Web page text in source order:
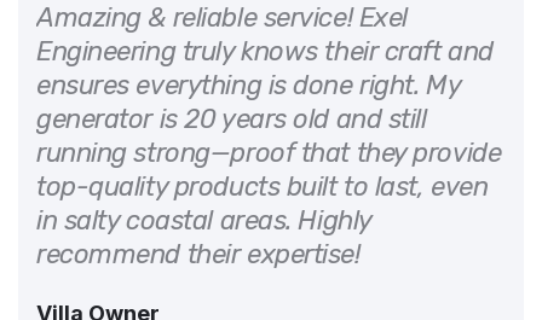
Amazing & reliable service! Exel
Engineering truly knows their craft and
ensures everything is done right. My
generator is 20 years old and still
running strong—proof that they provide
top-quality products built to last, even
in salty coastal areas. Highly
recommend their expertise!
Villa Owner